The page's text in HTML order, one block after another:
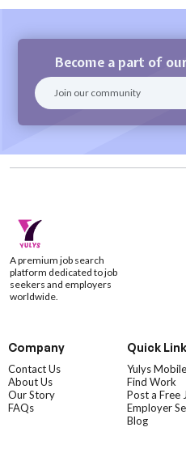
Become a part of
A premium job search
platform dedicated to job
seekers and employers
worldwide.
Company
Contact Us
About Us
Our Story
FAQs
Quick
Yulys
Find Work
Post a Free
Employer
Blog